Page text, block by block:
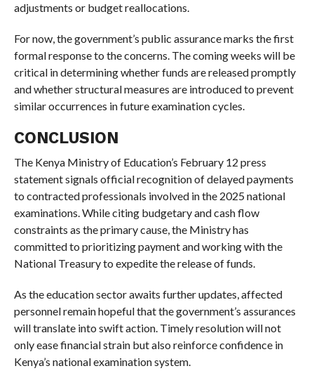
adjustments or budget reallocations.
For now, the government’s public assurance marks the first
formal response to the concerns. The coming weeks will be
critical in determining whether funds are released promptly
and whether structural measures are introduced to prevent
similar occurrences in future examination cycles.
CONCLUSION
The Kenya Ministry of Education’s February 12 press
statement signals official recognition of delayed payments
to contracted professionals involved in the 2025 national
examinations. While citing budgetary and cash flow
constraints as the primary cause, the Ministry has
committed to prioritizing payment and working with the
National Treasury to expedite the release of funds.
As the education sector awaits further updates, affected
personnel remain hopeful that the government’s assurances
will translate into swift action. Timely resolution will not
only ease financial strain but also reinforce confidence in
Kenya’s national examination system.